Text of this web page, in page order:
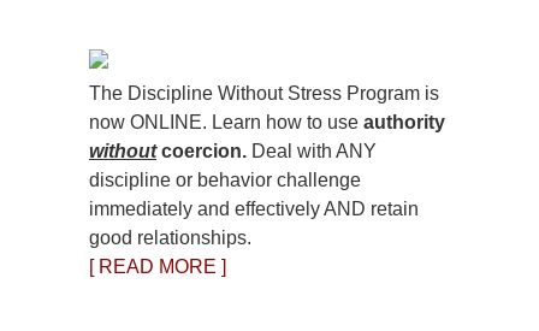
The Discipline Without Stress Program is
now ONLINE. Learn how to use authority
withoutcoercion. Deal with ANY
discipline or behavior challenge
immediately and effectively AND retain
good relationships.
[ READ MORE ]